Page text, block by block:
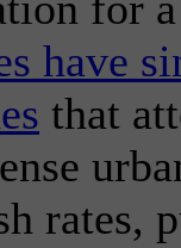
have
that
rates,